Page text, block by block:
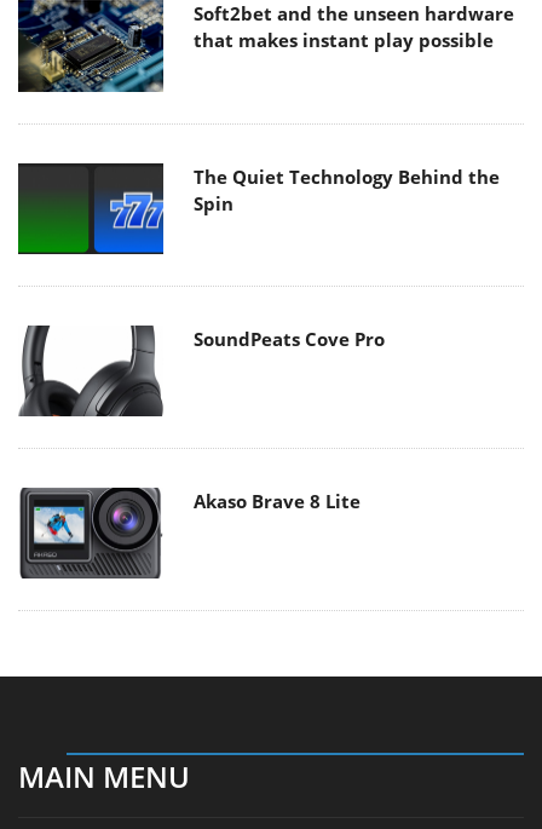
Soft2bet and the unseen hardware
that makes instant play possible
The Quiet Technology Behind the
Spin
SoundPeats Cove Pro
Akaso Brave 8 Lite
MAIN MENU